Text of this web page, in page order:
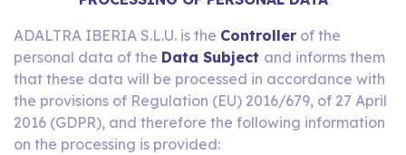
ADALTRA IBERIA S.L.U. is the Controller of the
personal data of the Data Subject and informs them
that these data will be processed in accordance with
the provisions of Regulation (EU) 2016/679, of 27 April
2016 (GDPR), and therefore the following information
on the processing is provided: